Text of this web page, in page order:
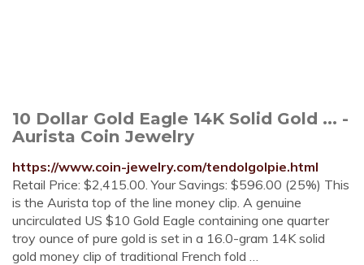
10 Dollar Gold Eagle 14K Solid Gold ... -
Aurista Coin Jewelry
https://www.coin-jewelry.com/tendolgolpie.html
Retail Price: $2,415.00. Your Savings: $596.00 (25%) This
is the Aurista top of the line money clip. A genuine
uncirculated US $10 Gold Eagle containing one quarter
troy ounce of pure gold is set in a 16.0-gram 14K solid
gold money clip of traditional French fold …